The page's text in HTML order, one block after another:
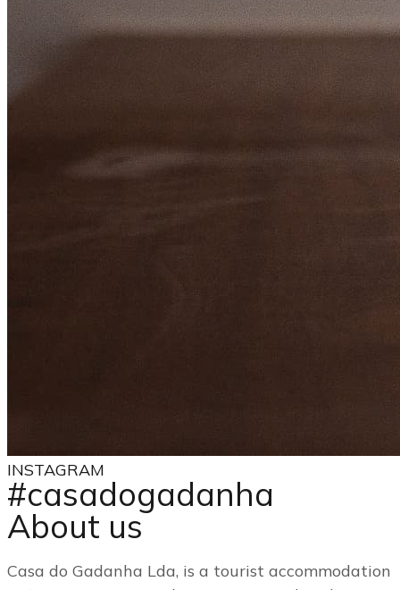
INSTAGRAM
#casadogadanha
About us
Casa do Gadanha Lda, is a tourist accommodation